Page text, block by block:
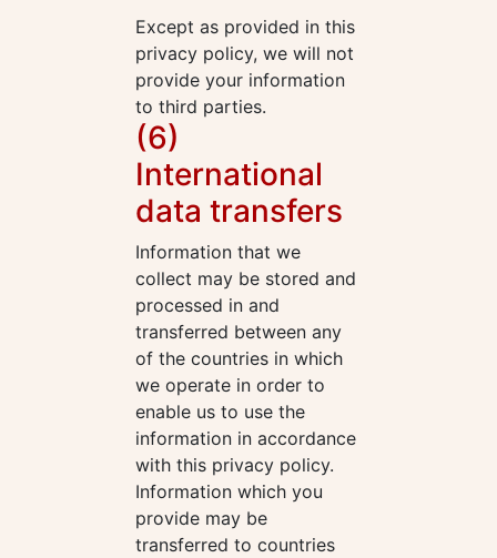
Except as provided in this
privacy policy, we will not
provide your information
to third parties.
(6)
International
data transfers
Information that we
collect may be stored and
processed in and
transferred between any
of the countries in which
we operate in order to
enable us to use the
information in accordance
with this privacy policy.
Information which you
provide may be
transferred to countries